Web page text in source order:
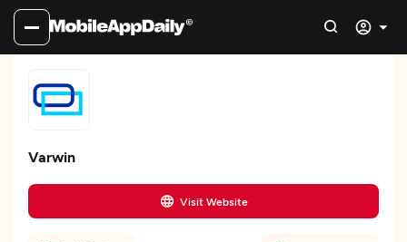
Varwin
Visit Website